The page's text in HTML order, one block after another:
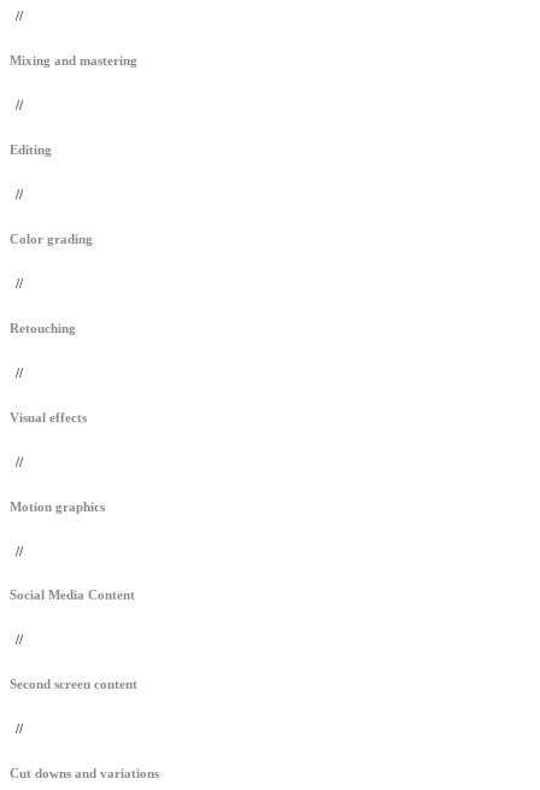
//
Mixing and mastering
//
Editing
//
Color grading
//
Retouching
//
Visual effects
//
Motion graphics
//
Social Media Content
//
Second screen content
//
Cut downs and variations